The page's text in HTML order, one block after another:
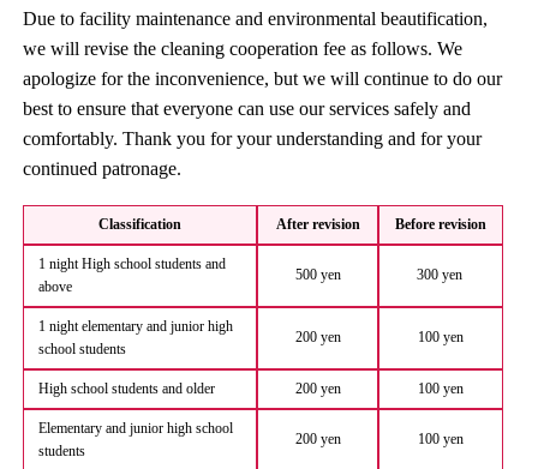
Due to facility maintenance and environmental beautification,
we will revise the cleaning cooperation fee as follows. We
apologize for the inconvenience, but we will continue to do our
best to ensure that everyone can use our services safely and
comfortably. Thank you for your understanding and for your
continued patronage.
Classification After revision Before revision
1 night High school students and
above
500 yen 300 yen
1 night elementary and junior high
school students
200 yen 100 yen
High school students and older 200 yen 100 yen
Elementary and junior high school
students
200 yen 100 yen